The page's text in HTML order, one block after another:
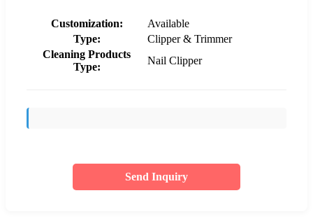
Customization:
Available
Type:
Clipper & Trimmer
Cleaning Products
Type:
Nail Clipper
Send Inquiry